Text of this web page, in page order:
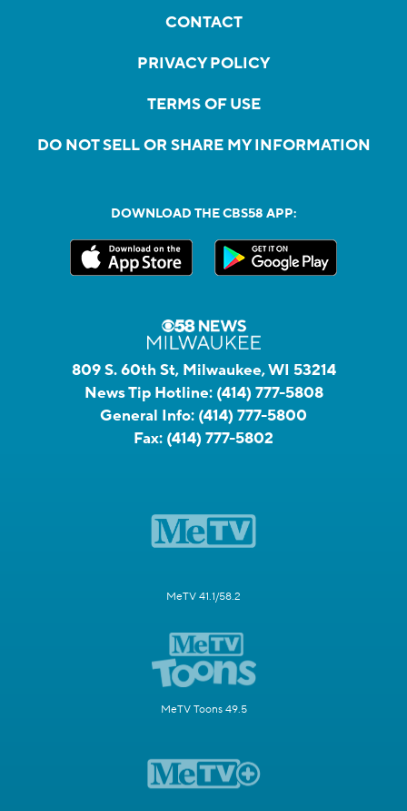
CONTACT
PRIVACY POLICY
TERMS OF USE
DO NOT SELL OR SHARE MY INFORMATION
DOWNLOAD THE CBS58 APP:
809 S. 60th St, Milwaukee, WI 53214
News Tip Hotline: (414) 777-5808
General Info: (414) 777-5800
Fax: (414) 777-5802
MeTV 41.1/58.2
MeTV Toons 49.5